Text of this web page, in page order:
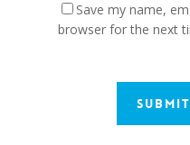
Save my name,
browser for the next